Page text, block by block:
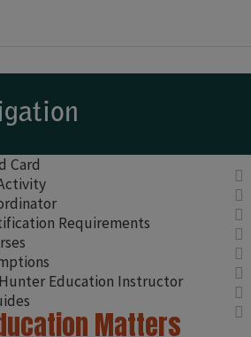
Card
Requirements
Education Instructor
Matters